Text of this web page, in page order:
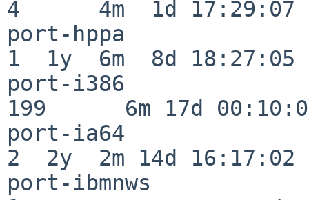
4      4m  1d 17:29:07
port-hppa
1  1y  6m  8d 18:27:05
port-i386
199      6m 17d
port-ia64
2  2y  2m 14d 16:17:02
port-ibmnws